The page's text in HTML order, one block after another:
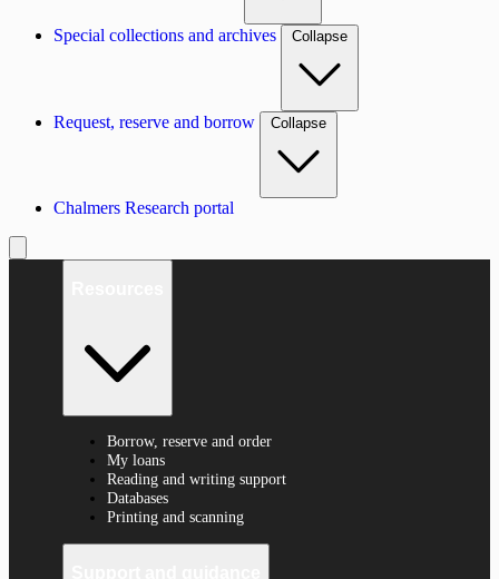
Special collections and archives Collapse
Request, reserve and borrow Collapse
Chalmers Research portal
Borrow, reserve and order
My loans
Reading and writing support
Databases
Printing and scanning